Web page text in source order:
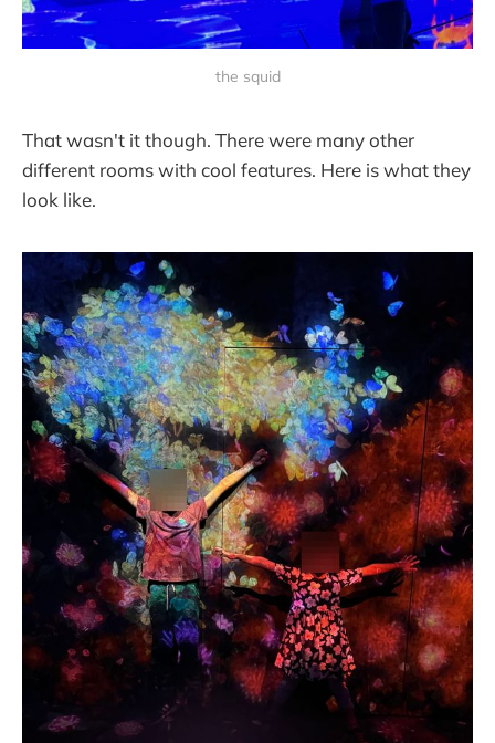
the squid
That wasn't it though. There were many other
different rooms with cool features. Here is what they
look like.